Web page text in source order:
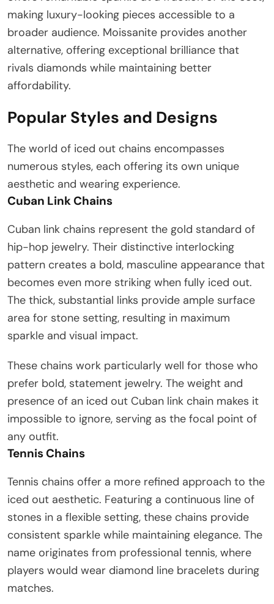
making luxury-looking pieces accessible to a
broader audience. Moissanite provides another
alternative, offering exceptional brilliance that
rivals diamonds while maintaining better
affordability.
Popular Styles and Designs
The world of iced out chains encompasses
numerous styles, each offering its own unique
aesthetic and wearing experience.
Cuban Link Chains
Cuban link chains represent the gold standard of
hip-hop jewelry. Their distinctive interlocking
pattern creates a bold, masculine appearance that
becomes even more striking when fully iced out.
The thick, substantial links provide ample surface
area for stone setting, resulting in maximum
sparkle and visual impact.
These chains work particularly well for those who
prefer bold, statement jewelry. The weight and
presence of an iced out Cuban link chain makes it
impossible to ignore, serving as the focal point of
any outfit.
Tennis Chains
Tennis chains offer a more refined approach to the
iced out aesthetic. Featuring a continuous line of
stones in a flexible setting, these chains provide
consistent sparkle while maintaining elegance. The
name originates from professional tennis, where
players would wear diamond line bracelets during
matches.